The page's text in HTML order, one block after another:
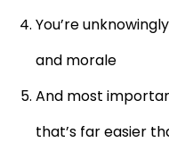
You’re
and morale
And most
that’s far easier